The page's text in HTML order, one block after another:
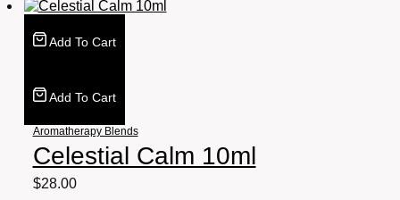
Add To Cart
Add To Cart
Aromatherapy Blends
Celestial Calm 10ml
$28.00